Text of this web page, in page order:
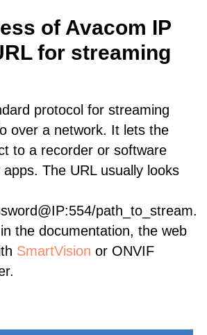
of Avacom IP
for streaming
protocol for streaming
over a network. It lets the
to a recorder or software
The URL usually looks
path_to_stream.
the documentation, the web
SmartVision or ONVIF